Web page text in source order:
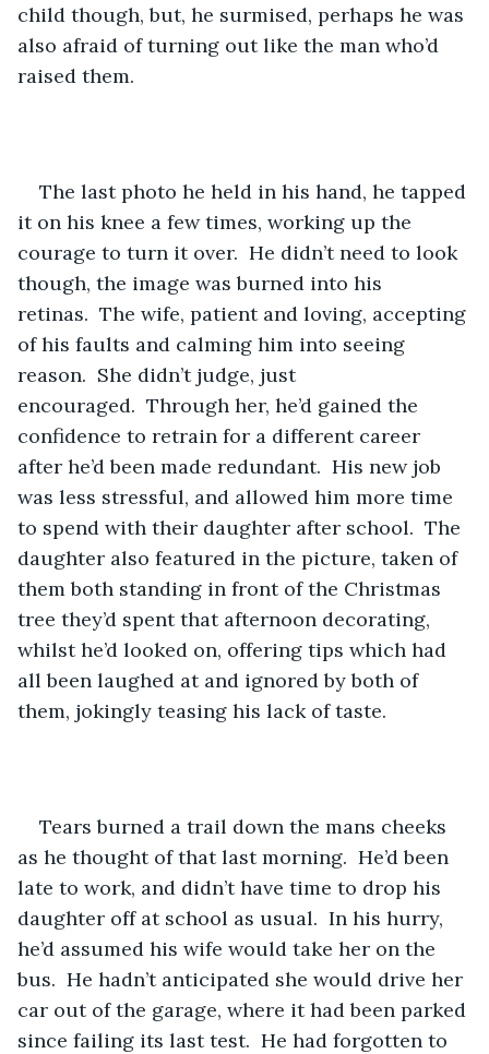
child though, but, he surmised, perhaps he was
also afraid of turning out like the man who’d
raised them.
The last photo he held in his hand, he tapped
it on his knee a few times, working up the
courage to turn it over.  He didn’t need to look
though, the image was burned into his
retinas.  The wife, patient and loving, accepting
of his faults and calming him into seeing
reason.  She didn’t judge, just
encouraged.  Through her, he’d gained the
confidence to retrain for a different career
after he’d been made redundant.  His new job
was less stressful, and allowed him more time
to spend with their daughter after school.  The
daughter also featured in the picture, taken of
them both standing in front of the Christmas
tree they’d spent that afternoon decorating,
whilst he’d looked on, offering tips which had
all been laughed at and ignored by both of
them, jokingly teasing his lack of taste.
Tears burned a trail down the mans cheeks
as he thought of that last morning.  He’d been
late to work, and didn’t have time to drop his
daughter off at school as usual.  In his hurry,
he’d assumed his wife would take her on the
bus.  He hadn’t anticipated she would drive her
car out of the garage, where it had been parked
since failing its last test.  He had forgotten to